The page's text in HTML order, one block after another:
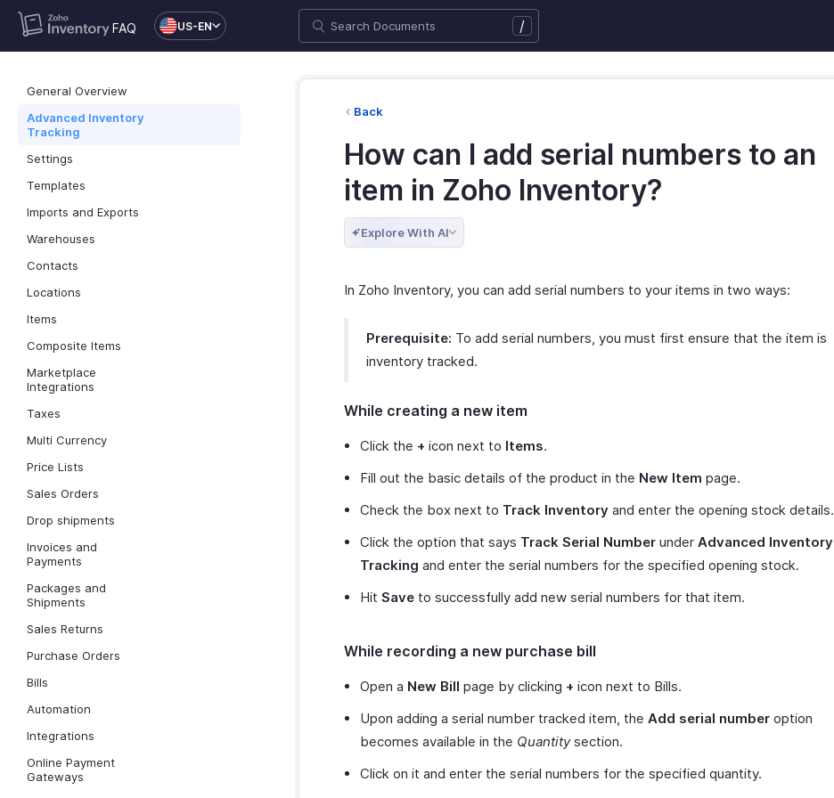
FAQ US-EN /
General Overview
Advanced Inventory
Tracking
Settings
Templates
Imports and Exports
Warehouses
Contacts
Locations
Items
Composite Items
Marketplace
Integrations
Taxes
Multi Currency
Price Lists
Sales Orders
Drop shipments
Invoices and
Payments
Packages and
Shipments
Sales Returns
Purchase Orders
Bills
Automation
Integrations
Online Payment
Gateways
Back
How can I add serial numbers to an
item in Zoho Inventory?
Explore With AI
In Zoho Inventory, you can add serial numbers to your items in two ways:
Prerequisite: To add serial numbers, you must first ensure that the item is
inventory tracked.
While creating a new item
Click the + icon next to Items.
Fill out the basic details of the product in the New Item page.
Check the box next to Track Inventory and enter the opening stock details.
Click the option that says Track Serial Number under Advanced Inventory
Tracking and enter the serial numbers for the specified opening stock.
Hit Save to successfully add new serial numbers for that item.
While recording a new purchase bill
Open a New Bill page by clicking + icon next to Bills.
Upon adding a serial number tracked item, the Add serial number option
becomes available in the Quantitysection.
Click on it and enter the serial numbers for the specified quantity.